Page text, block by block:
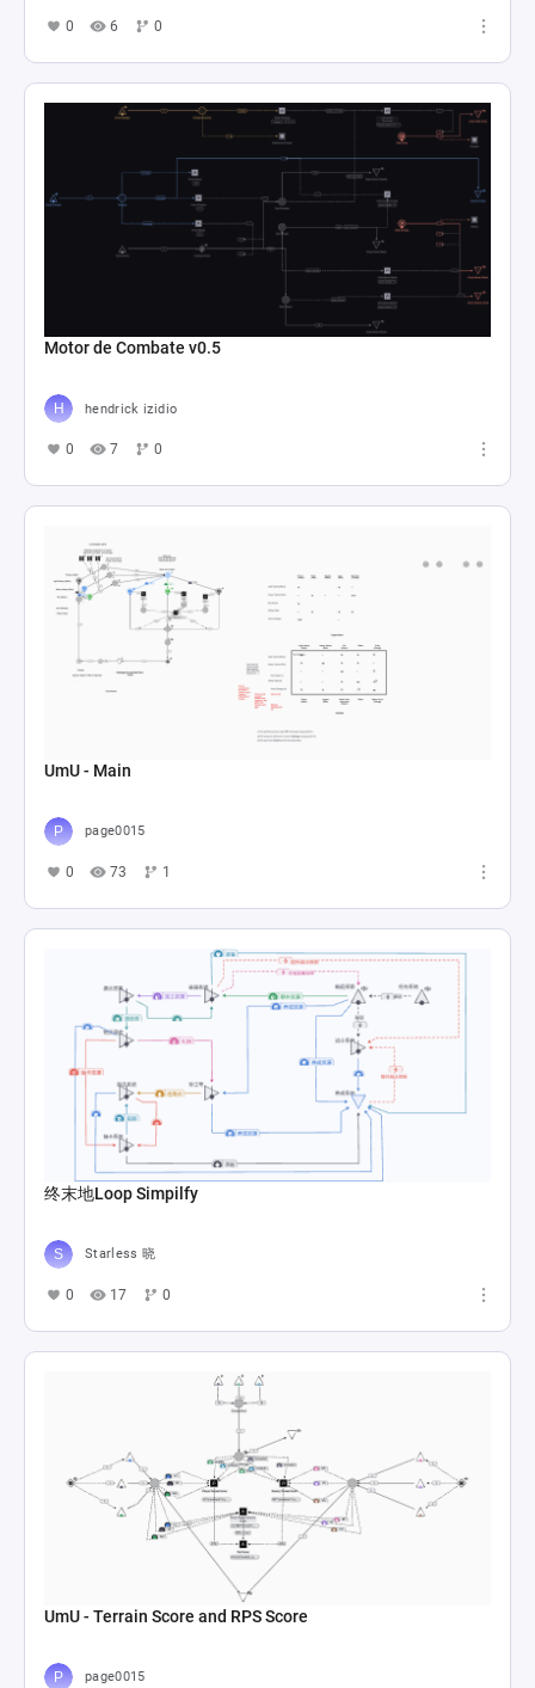
0 6 0
Motor de Combate v0.5
hendrick izidio
0 7 0
UmU - Main
page0015
0 73 1
终末地Loop Simpilfy
Starless 晓
0 17 0
UmU - Terrain Score and RPS Score
page0015